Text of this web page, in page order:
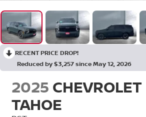
RECENT PRICE DROP!
Reduced by $3,257 since May 12, 2026
2025 CHEVROLET
TAHOE